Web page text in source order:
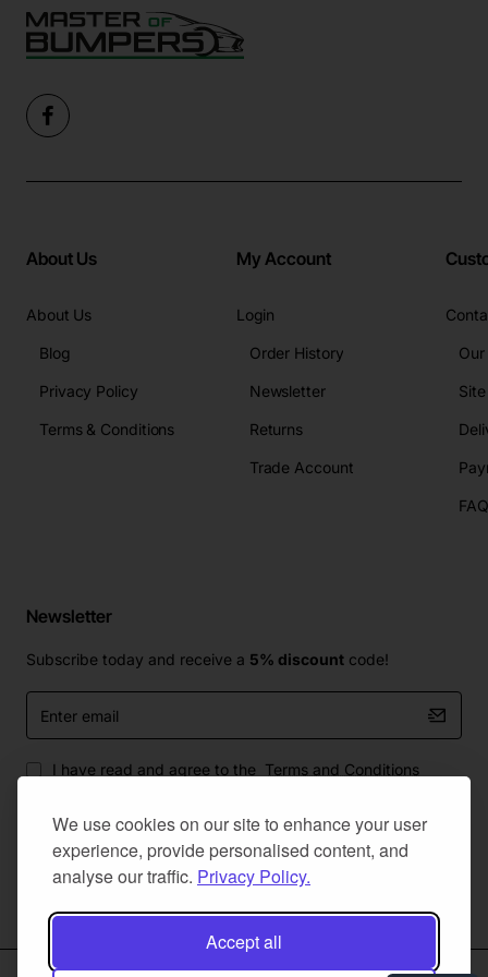
We use cookies on our site to enhance your user
experience, provide personalised content, and
analyse our traffic. Privacy Policy.
Accept all
About Us
About Us
Blog
Privacy Policy
Terms & Conditions
My Account
Login
Order History
Newsletter
Returns
Trade Account
Newsletter
Subscribe today and receive a 5% discount code!
Enter
email
I have read and agree to the Terms and Conditions
Master Of Bumpers Ltd © 2025. All Rights Reserved. Created by